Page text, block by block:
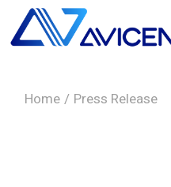
the
content
Home Press Release